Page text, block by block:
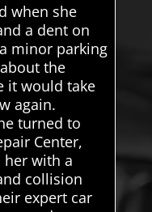
when she
a dent on
minor parking
the
it would take
again.
turned to
Center,
her with a
collision
expert car